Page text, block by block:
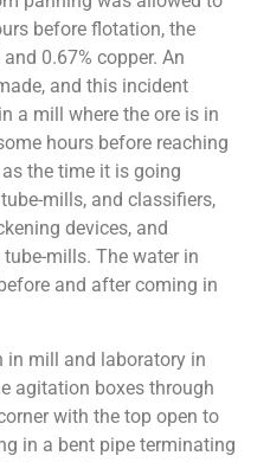
before flotation, the
0.67% copper. An
and this incident
a mill where the ore is in
hours before reaching
the time it is going
mills, and classifiers,
devices, and
mills. The water in
and after coming in
in mill and laboratory in
agitation boxes through
with the top open to
in a bent pipe terminating